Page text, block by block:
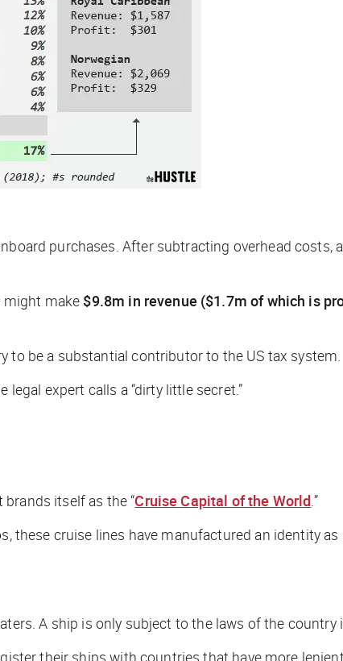
purchases. After subtracting overhead costs,
might make $9.8m in revenue ($1.7m of which is
be a substantial contributor to the US tax system.
expert calls a “dirty little secret.”
brands itself as the “Cruise Capital of the World .”
these cruise lines have manufactured an identity
A ship is only subject to the laws of the country
their ships with countries that have more